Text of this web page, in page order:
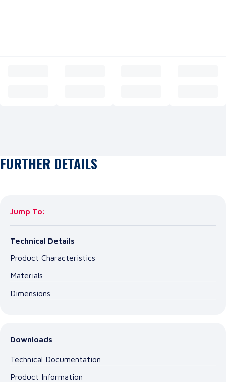
FURTHER DETAILS
Jump To:
Technical Details
Product Characteristics
Materials
Dimensions
Downloads
Technical Documentation
Product Information